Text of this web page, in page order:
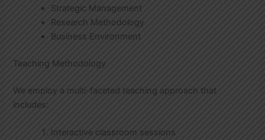
Strategic Management
Research Methodology
Business Environment
Teaching Methodology
We employ a multi-faceted teaching approach that
includes:
Interactive classroom sessions